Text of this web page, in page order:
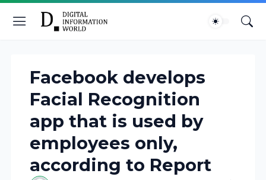
Facebook develops
Facial Recognition
app that is used by
employees only,
according to Report